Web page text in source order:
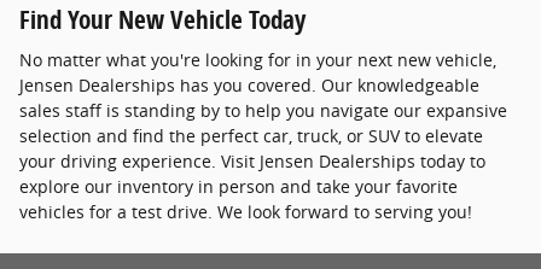
Find Your New Vehicle Today
No matter what you're looking for in your next new vehicle,
Jensen Dealerships has you covered. Our knowledgeable
sales staff is standing by to help you navigate our expansive
selection and find the perfect car, truck, or SUV to elevate
your driving experience. Visit Jensen Dealerships today to
explore our inventory in person and take your favorite
vehicles for a test drive. We look forward to serving you!